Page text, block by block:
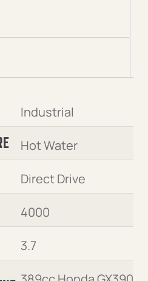
Industrial
Hot Water
Direct Drive
4000
3.7